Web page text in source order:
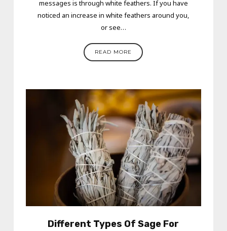
messages is through white feathers. If you have
noticed an increase in white feathers around you,
or see…
READ MORE
Different Types Of Sage For